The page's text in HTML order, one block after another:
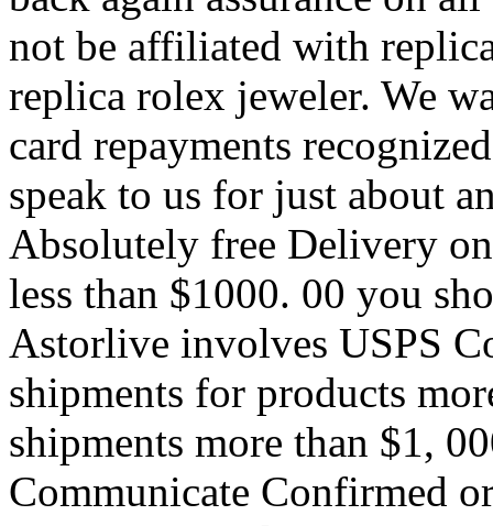
not be affiliated with
replica rolex jeweler. We
card repayments
speak to us for just about
Absolutely free Delivery
less than $1000. 00 you
Astorlive involves USPS
shipments for products
shipments more than $1,
Communicate Confirmed